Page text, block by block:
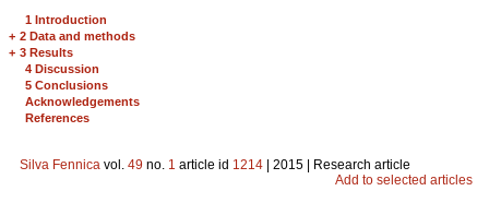
1 Introduction
+ 2 Data and methods
+ 3 Results
4 Discussion
5 Conclusions
Acknowledgements
References
Silva Fennica vol. 49 no. 1 article id 1214 | 2015 | Research article
Add to selected articles